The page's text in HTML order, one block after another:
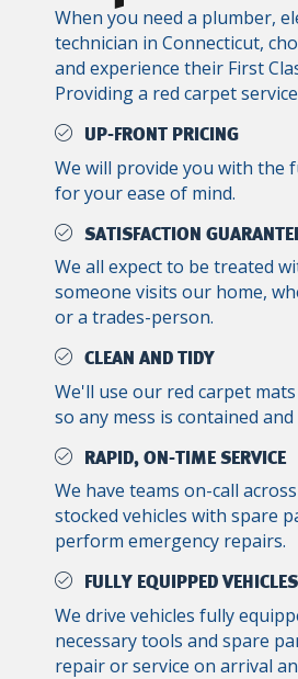
When you need a plumber,
technician in Connecticut,
and experience their First
Providing a red carpet
UP-FRONT PRICING
We will provide you with the
for your ease of mind.
SATISFACTION
We all expect to be treated
someone visits our home,
or a trades-person.
CLEAN AND TIDY
We'll use our red carpet
so any mess is contained
RAPID, ON-TIME SERVICE
We have teams on-call
stocked vehicles with spare
perform emergency repairs.
FULLY EQUIPPED VEHICLES
We drive vehicles fully
necessary tools and spare
repair or service on arrival